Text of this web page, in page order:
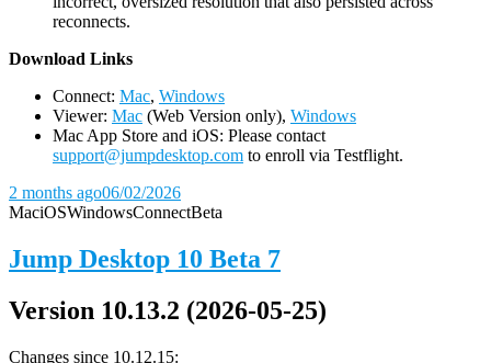
reconnects.
Download Links
Connect: Mac, Windows
Viewer: Mac (Web Version only), Windows
Mac App Store and iOS: Please contact
support@jumpdesktop.com to enroll via Testflight.
2 months ago06/02/2026
MaciOSWindowsConnectBeta
Jump Desktop 10 Beta 7
Version 10.13.2 (2026-05-25)
Changes since 10.12.15: